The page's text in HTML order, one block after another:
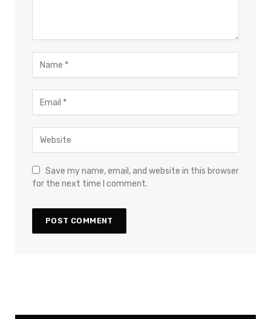
Save my name, email, and website in this browser
for the next time I comment.